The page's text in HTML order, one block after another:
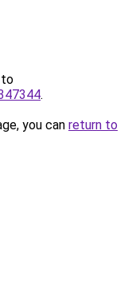
to
.
you can return to